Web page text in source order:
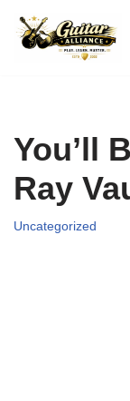
Skip
You’ll
Ray
Uncategorized